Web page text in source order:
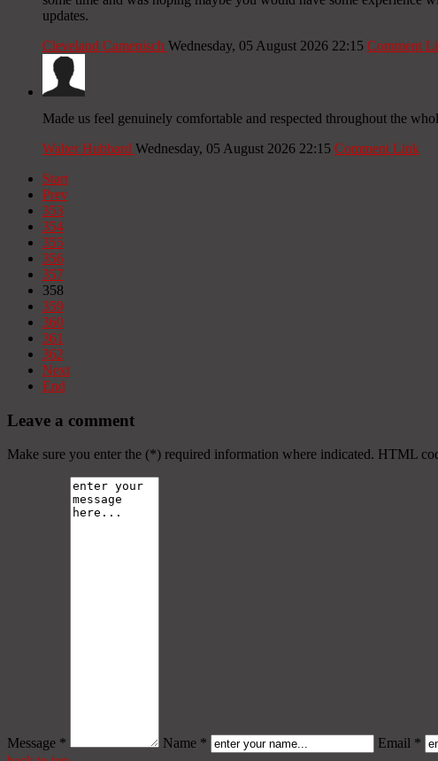
updates.
Cleveland Camenisch Wednesday, 05 August 2026 22:15 Comment
Made us feel genuinely comfortable and respected throughout the
Walter Hubbard Wednesday, 05 August 2026 22:15 Comment Link
Start
Prev
353
354
355
356
357
358
359
360
361
362
Next
End
Leave a comment
Make sure you enter the (*) required information where indicated. HTML
Message * Name * Email *